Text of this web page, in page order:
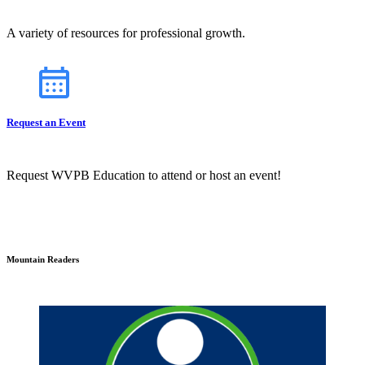
A variety of resources for professional growth.
Request an Event
Request WVPB Education to attend or host an event!
Mountain Readers